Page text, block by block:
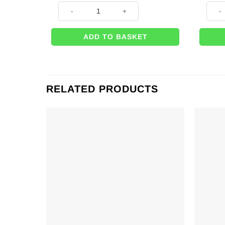
Grand Prix Themed Racing Flag Printed Latex
ADD TO BASKET
Black
RELATED PRODUCTS